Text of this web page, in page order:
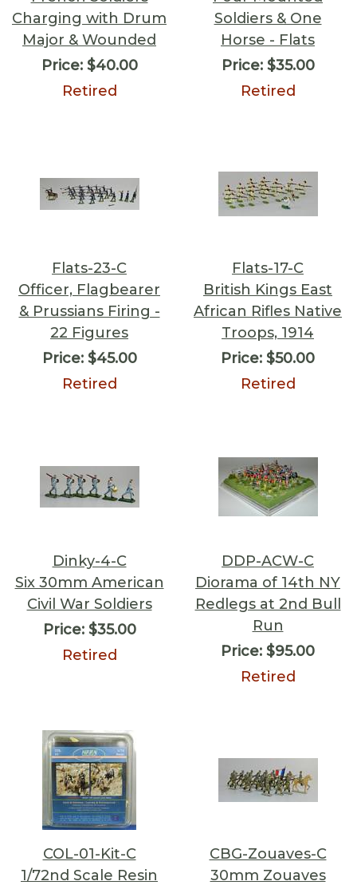
Charging with Drum
Major & Wounded
Price:$40.00
Retired
Soldiers & One
Horse - Flats
Price:$35.00
Retired
Flats-23-C
Officer, Flagbearer
& Prussians Firing -
22 Figures
Price:$45.00
Retired
Flats-17-C
British Kings East
African Rifles Native
Troops, 1914
Price: $50.00
Retired
Dinky-4-C
Six 30mm American
Civil War Soldiers
Price:$35.00
Retired
DDP-ACW-C
Diorama of 14th NY
Redlegs at 2nd Bull
Run
Price: $95.00
Retired
COL-01-Kit-C
1/72nd Scale Resin
CBG-Zouaves-C
30mm Zouaves